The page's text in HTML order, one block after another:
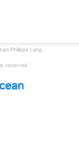
Philippe Lang
reserved.